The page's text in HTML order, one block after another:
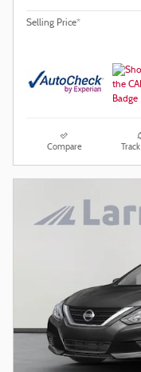
Selling Price*
Compare